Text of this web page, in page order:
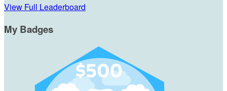
View Full Leaderboard
My Badges